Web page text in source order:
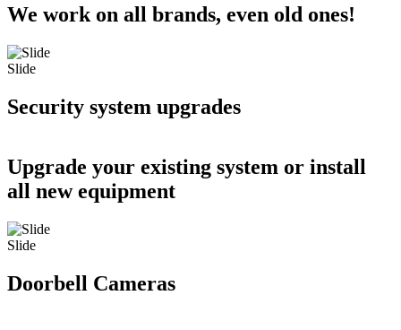
We work on all brands, even old ones!
Slide
Security system upgrades
Upgrade your existing system or install
all new equipment
Slide
Doorbell Cameras